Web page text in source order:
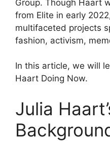
Group. Though Haart
from Elite in early
multifaceted projects
fashion, activism,
In this article, we will
Haart Doing Now.
Julia